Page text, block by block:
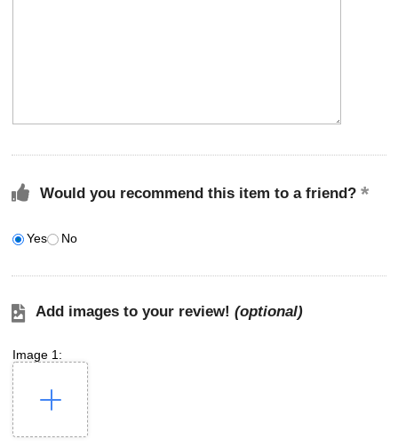
Would you recommend this item to a friend?
Yes No
Add images to your review! (optional)
Image 1: